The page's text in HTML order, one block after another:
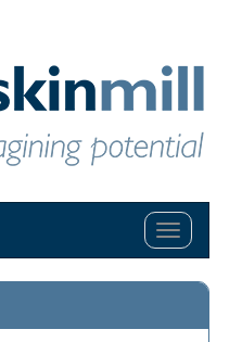
Toggle
navigation